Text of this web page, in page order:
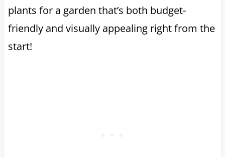
plants for a garden that’s both budget-
friendly and visually appealing right from the
start!